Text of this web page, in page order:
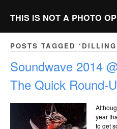
THIS IS NOT A PHOTO
POSTS TAGGED
Soundwave 2014
The Quick Round-
year
to get